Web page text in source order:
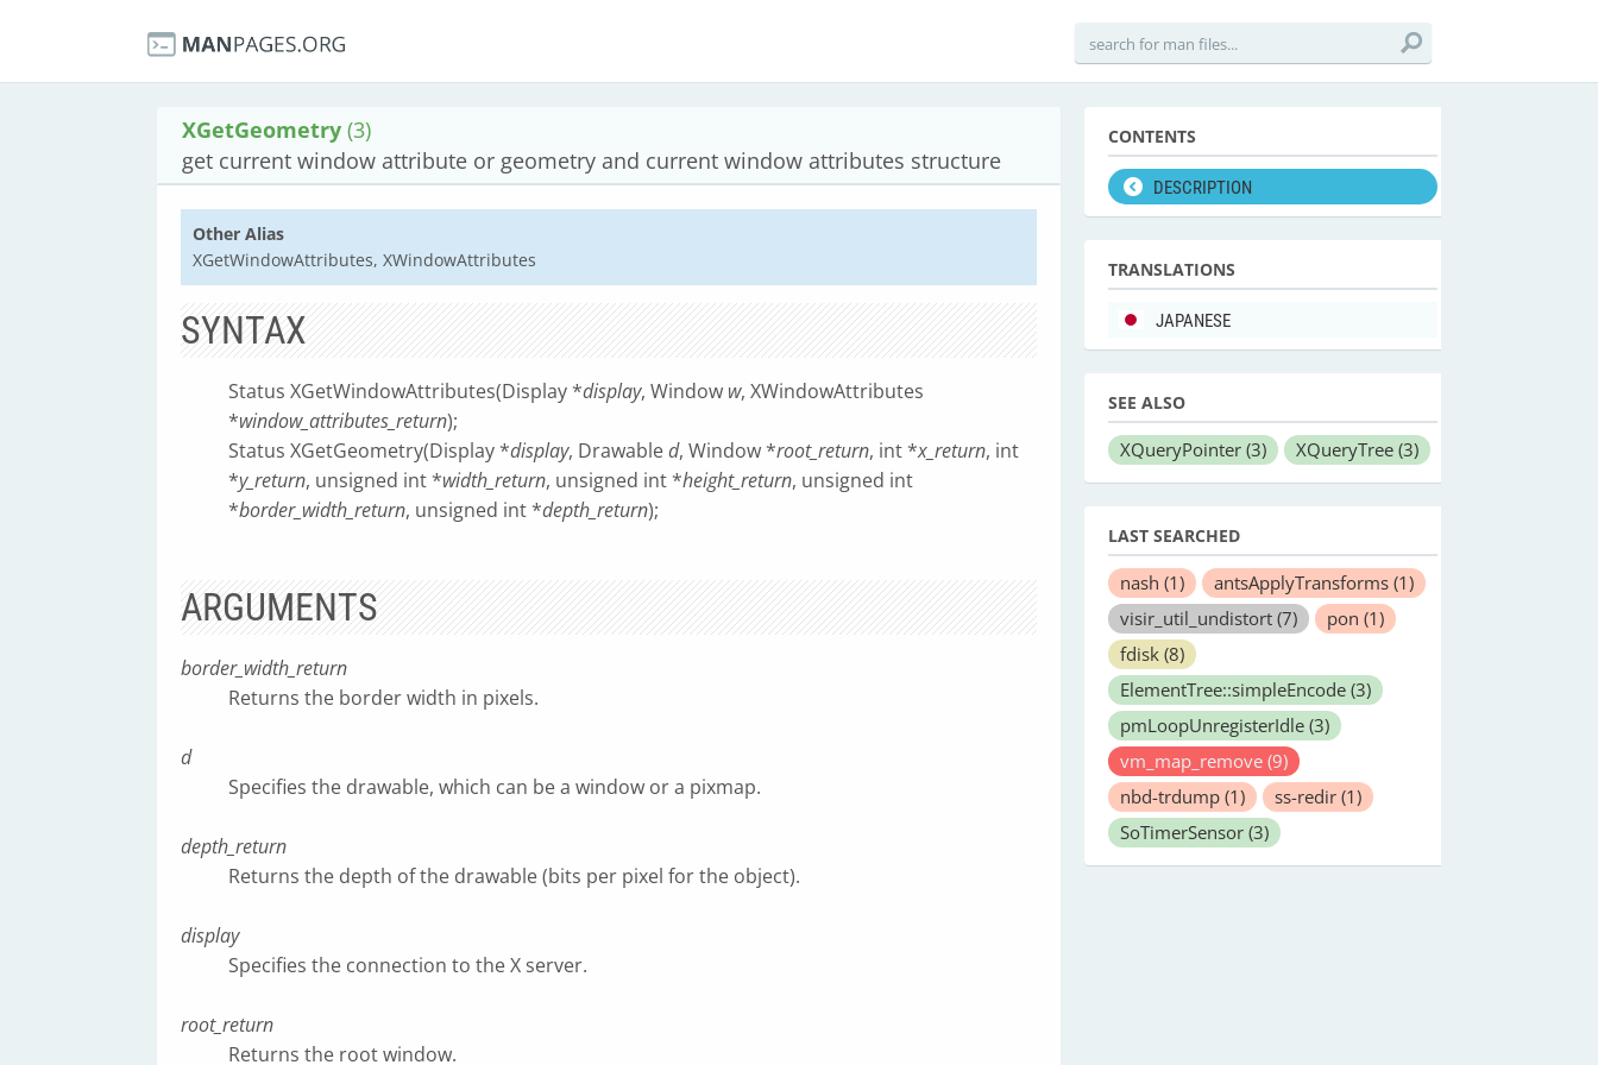
XGetGeometry (3)
get current window attribute or geometry and current window attributes structure
Other Alias
XGetWindowAttributes, XWindowAttributes
SYNTAX
Status XGetWindowAttributes(Display *display, Window w, XWindowAttributes
*window_attributes_return);
Status XGetGeometry(Display *display, Drawabled, Window *root_return, int *x_return, int
*y_return, unsigned int *width_return, unsigned int *height_return, unsigned int
*border_width_return, unsigned int *depth_return);
ARGUMENTS
border_width_return
Returns the border width in pixels.
d
Specifies the drawable, which can be a window or a pixmap.
depth_return
Returns the depth of the drawable (bits per pixel for the object).
display
Specifies the connection to the X server.
root_return
Returns the root window.
CONTENTS
DESCRIPTION
TRANSLATIONS
JAPANESE
SEE ALSO
XQueryPointer (3) XQueryTree (3)
LAST SEARCHED
nash (1) antsApplyTransforms (1)
visir_util_undistort (7) pon (1)
fdisk (8)
ElementTree::simpleEncode (3)
pmLoopUnregisterIdle (3)
vm_map_remove (9)
nbd-trdump (1) ss-redir (1)
SoTimerSensor (3)